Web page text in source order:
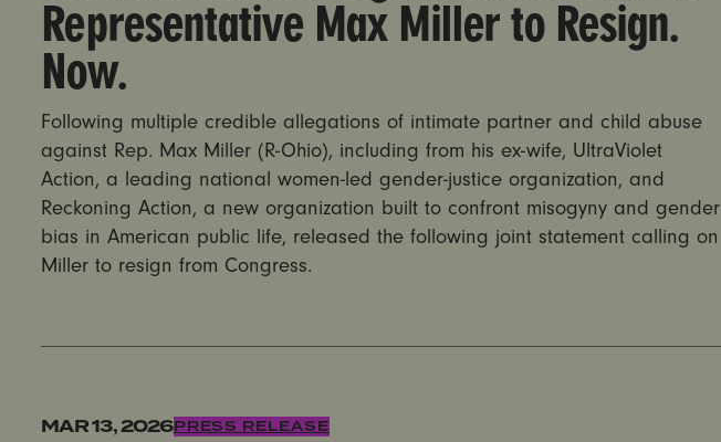
Representative Max Miller to Resign.
Now.
Following multiple credible allegations of intimate partner and child abuse
against Rep. Max Miller (R-Ohio), including from his ex-wife, UltraViolet
Action, a leading national women-led gender-justice organization, and
Reckoning Action, a new organization built to confront misogyny and gender
bias in American public life, released the following joint statement calling on
Miller to resign from Congress.
MAR 13, 2026PRESS RELEASE